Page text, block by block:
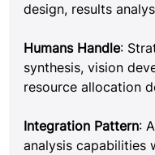
design, results
Humans Handle:
synthesis, vision
resource allocation
Integration Pattern:
analysis capabilities